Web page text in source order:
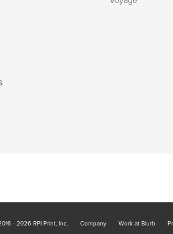
- 2026 RPI Print, Inc. Company Work at Blurb